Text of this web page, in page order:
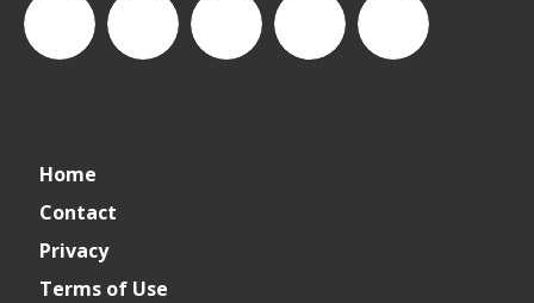
Home
Contact
Privacy
Terms of Use